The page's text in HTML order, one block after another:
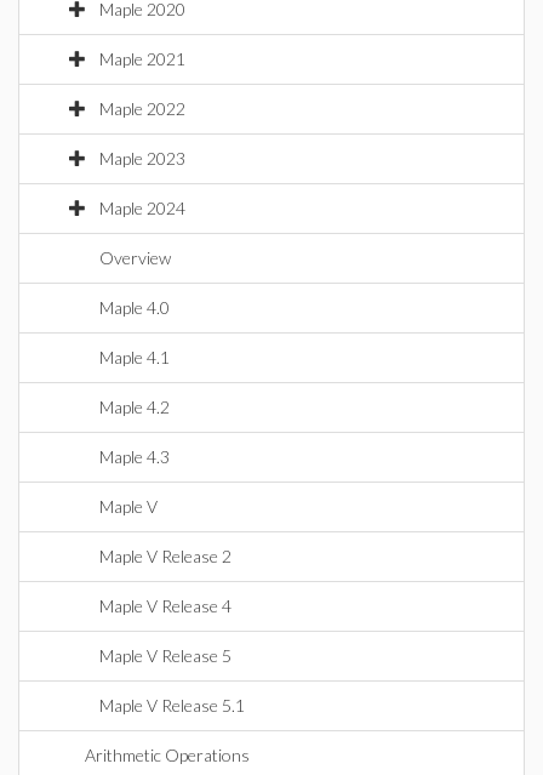
Maple 2020
Maple 2021
Maple 2022
Maple 2023
Maple 2024
Overview
Maple 4.0
Maple 4.1
Maple 4.2
Maple 4.3
Maple V
Maple V Release 2
Maple V Release 4
Maple V Release 5
Maple V Release 5.1
Arithmetic Operations